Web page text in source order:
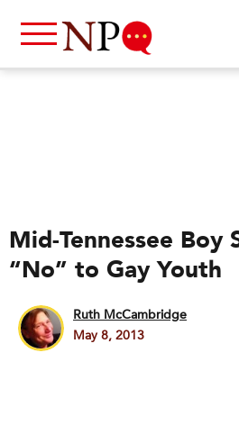
Mid-Tennessee Boy
“No” to Gay Youth
Ruth McCambridge
May 8, 2013